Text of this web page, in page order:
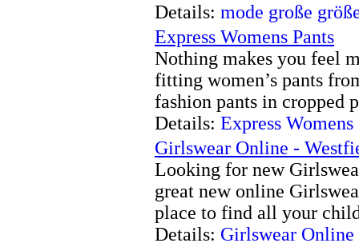
Details: mode große
Express Womens Pants
Nothing makes you feel
fitting women’s pants
fashion pants in cropped
Details: Express Womens
Girlswear Online -
Looking for new
great new online
place to find all your
Details: Girlswear